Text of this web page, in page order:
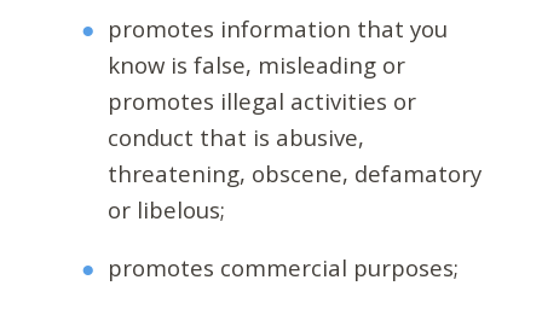
promotes information that you
know is false, misleading or
promotes illegal activities or
conduct that is abusive,
threatening, obscene, defamatory
or libelous;
promotes commercial purposes;